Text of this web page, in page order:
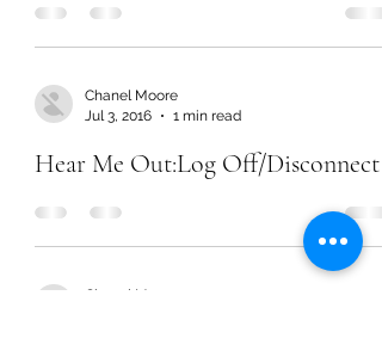
Chanel Moore
Jul 3, 2016
1 min read
Hear Me Out:Log Off/Disconnect
Chanel Moore